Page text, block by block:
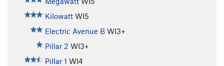
Kilowatt WI5
Electric Avenue B WI3+
Pillar 2 WI3+
Pillar 1 WI4